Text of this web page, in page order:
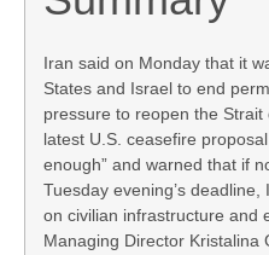
Iran said on Monday that it
States and Israel to end
pressure to reopen the
latest U.S. ceasefire
enough” and warned that if
Tuesday evening’s
on civilian infrastructure and
Managing Director Kristalina